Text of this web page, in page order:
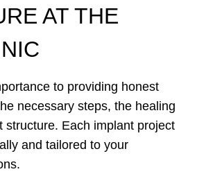
AT THE
to providing honest
necessary steps, the healing
structure. Each implant project
and tailored to your